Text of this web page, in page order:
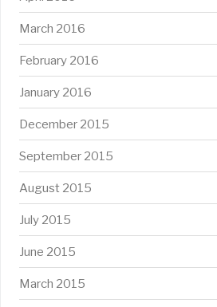
March 2016
February 2016
January 2016
December 2015
September 2015
August 2015
July 2015
June 2015
March 2015